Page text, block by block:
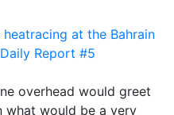
overhead would greet
what would be a very